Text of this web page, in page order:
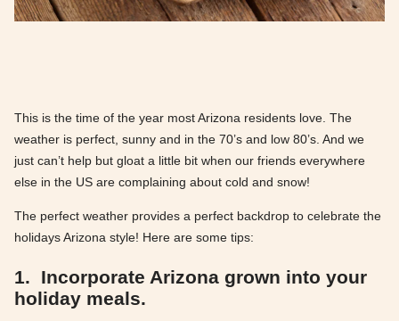
This is the time of the year most Arizona residents love. The
weather is perfect, sunny and in the 70’s and low 80’s. And we
just can’t help but gloat a little bit when our friends everywhere
else in the US are complaining about cold and snow!
The perfect weather provides a perfect backdrop to celebrate the
holidays Arizona style! Here are some tips:
1. Incorporate Arizona grown into your
holiday meals.